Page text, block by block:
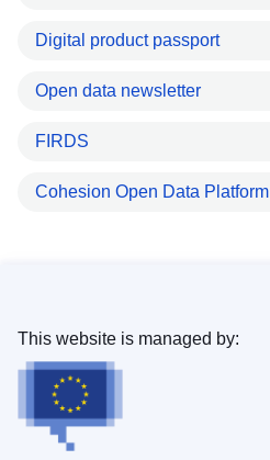
Digital product passport
Open data newsletter
FIRDS
Cohesion Open Data Platform
This website is managed by: